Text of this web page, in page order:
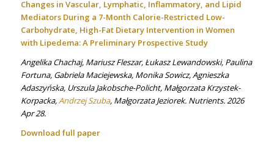
Changes in Vascular, Lymphatic, Inflammatory, and Lipid
Mediators During a 7-Month Calorie-Restricted Low-
Carbohydrate, High-Fat Dietary Intervention in Women
with Lipedema: A Preliminary Prospective Study
Angelika Chachaj, Mariusz Fleszar, Łukasz Lewandowski, Paulina
Fortuna, Gabriela Maciejewska, Monika Sowicz, Agnieszka
Adaszyńska, Urszula Jakobsche-Policht, Małgorzata Krzystek-
Korpacka,Andrzej Szuba, Małgorzata Jeziorek. Nutrients. 2026
Apr 28.
Download full paper